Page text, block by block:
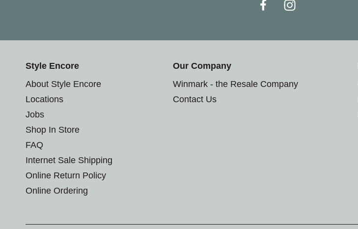
Style Encore
About Style Encore
Locations
Jobs
Shop In Store
FAQ
Internet Sale Shipping
Online Return Policy
Online Ordering
Our Company
Winmark - the Resale Company
Contact Us